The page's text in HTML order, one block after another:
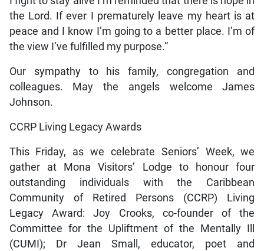
the Lord. If ever I prematurely leave my heart is at
peace and I know I’m going to a better place. I’m of
the view I’ve fulfilled my purpose.”
Our sympathy to his family, congregation and
colleagues. May the angels welcome James
Johnson.
CCRP Living Legacy Awards
This Friday, as we celebrate Seniors’ Week, we
gather at Mona Visitors’ Lodge to honour four
outstanding individuals with the Caribbean
Community of Retired Persons (CCRP) Living
Legacy Award: Joy Crooks, co-founder of the
Committee for the Upliftment of the Mentally Ill
(CUMI); Dr Jean Small, educator, poet and